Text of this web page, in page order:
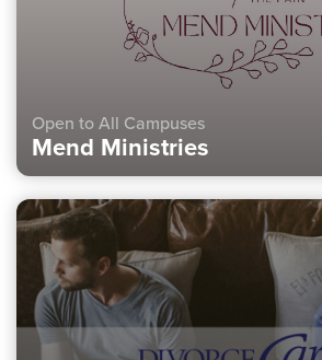
Open to All Campuses
Mend Ministries